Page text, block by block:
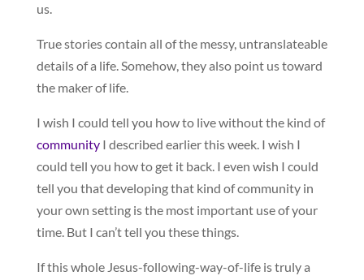
us.
True stories contain all of the messy, untranslateable
details of a life. Somehow, they also point us toward
the maker of life.
I wish I could tell you how to live without the kind of
community I described earlier this week. I wish I
could tell you how to get it back. I even wish I could
tell you that developing that kind of community in
your own setting is the most important use of your
time. But I can’t tell you these things.
If this whole Jesus-following-way-of-life is truly a